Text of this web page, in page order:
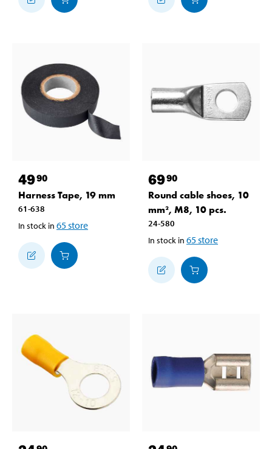
4990
Harness Tape, 19 mm
61-638
In stock in 65store
6990
Round cable shoes, 10
mm², M8, 10 pcs.
24-580
In stock in 65store